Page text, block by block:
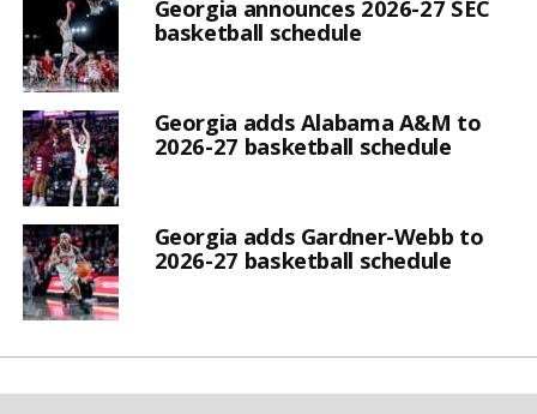
Georgia announces 2026-27 SEC
basketball schedule
Georgia adds Alabama A&M to
2026-27 basketball schedule
Georgia adds Gardner-Webb to
2026-27 basketball schedule